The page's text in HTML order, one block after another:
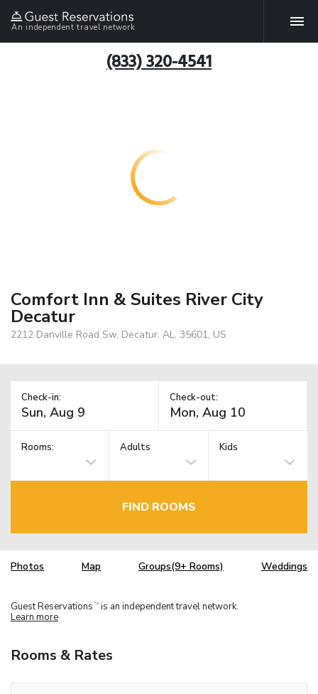
An independent travel network
(833) 320-4541
Comfort Inn & Suites River City
Decatur
2212 Danville Road Sw, Decatur, AL, 35601, US
Check-in: Check-out:
Rooms: Adults Kids
FIND ROOMS
Photos Map Groups(9+ Rooms) Weddings
Guest Reservations TM is an independent travel network.
Learn more
Rooms & Rates